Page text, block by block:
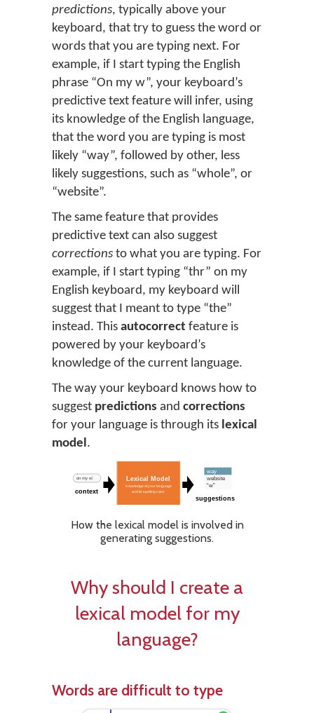
predictions, typically above your
keyboard, that try to guess the word or
words that you are typing next. For
example, if I start typing the English
phrase “On my w”, your keyboard’s
predictive text feature will infer, using
its knowledge of the English language,
that the word you are typing is most
likely “way”, followed by other, less
likely suggestions, such as “whole”, or
“website”.
The same feature that provides
predictive text can also suggest
corrections to what you are typing. For
example, if I start typing “thr” on my
English keyboard, my keyboard will
suggest that I meant to type “the”
instead. This autocorrect feature is
powered by your keyboard’s
knowledge of the current language.
The way your keyboard knows how to
suggest predictions and corrections
for your language is through its lexical
model.
How the lexical model is involved in
generating suggestions.
Why should I create a
lexical model for my
language?
Words are difficult to type